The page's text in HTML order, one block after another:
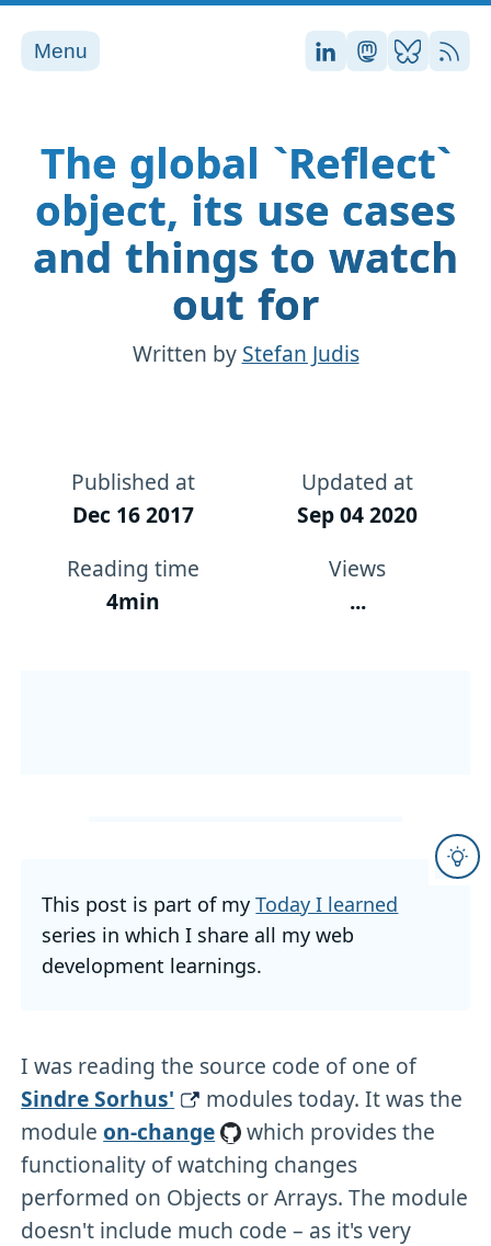
Menu Stefan on
Stefan on
Stefan
RSS
The global `Reflect`
object, its use cases
and things to watch
out for
Written by Stefan Judis
Published at
Dec 16 2017
Updated at
Sep 04 2020
Reading time
4min
Views
...
This post is part of myToday I learned
series in which I share all my web
development learnings.
I was reading the source code of one of
Sindre Sorhus'
modules today. It was the
moduleon-change
which provides the
functionality of watching changes
performed on Objects or Arrays. The module
doesn't include much code – as it's very